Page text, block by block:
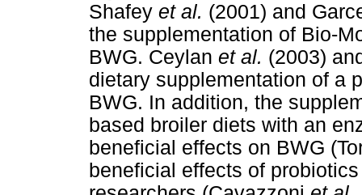
Shafey et al. (2001) and
the supplementation of Bio-
BWG. Ceylan et al. (2003)
dietary supplementation of a
BWG. In addition, the
based broiler diets with an
beneficial effects on BWG
beneficial effects of